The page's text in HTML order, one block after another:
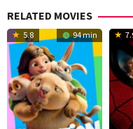
RELATED MOVIES
5.8 94 min